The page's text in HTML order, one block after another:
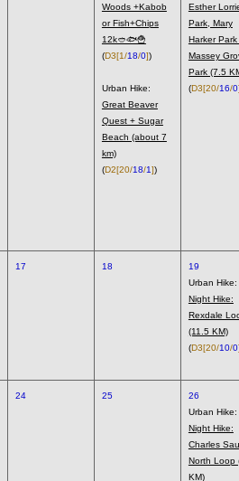
Woods +Kabob
or Fish+Chips
12k🥙🐟🍟
(D3[1/18/0])
Urban Hike:
Great Beaver
Quest + Sugar
Beach (about 7
km)
(D2[20/18/1])
Esther
Park, Mary
Harker Park
Massey
Park (7.5
(D3[20/16/0
17 18
19
Urban Hike:
Night Hike:
Rexdale
(11.5 KM)
(D3[20/10/0
24 25
26
Urban Hike:
Night Hike:
Charles
North Loop
KM)